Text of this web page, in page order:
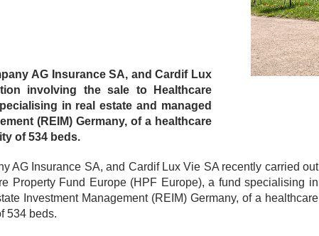
AG Insurance SA, and Cardif Lux
involving the sale to Healthcare
in real estate and managed
(REIM) Germany, of a healthcare
of 534 beds.
AG Insurance SA, and Cardif Lux Vie SA recently carried out
Property Fund Europe (HPF Europe), a fund specialising in
Investment Management (REIM) Germany, of a healthcare
534 beds.